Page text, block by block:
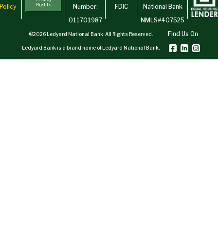
Policy
Rights
Number:
011701987
FDIC
National Bank
NMLS#407525
©2026 Ledyard National Bank. All Rights Reserved.
Ledyard Bank is a brand name of Ledyard National Bank.
Find Us On